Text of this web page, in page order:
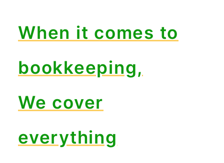
When it comes to
bookkeeping,
We cover
everything